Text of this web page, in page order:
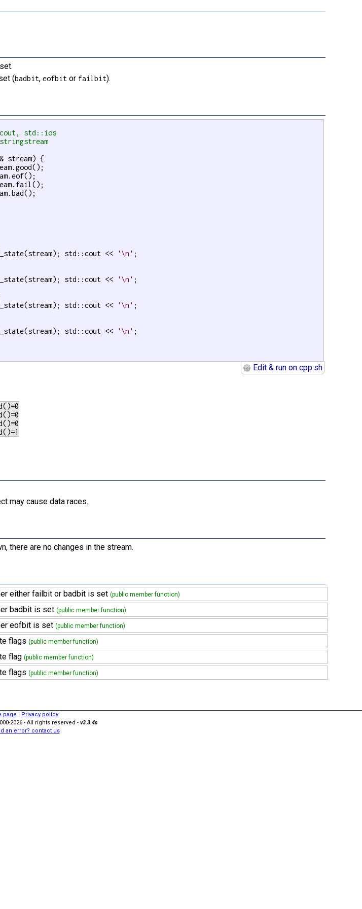
(badbit,eofbit or failbit).
std::ios
stream) {
std::cout << '\n' ;
std::cout << '\n' ;
std::cout << '\n' ;
std::cout << '\n' ;
Edit & run on cpp.sh
may cause data races.
there are no changes in the stream.
either failbit or badbit is set(public member function)
badbit is set(public member function)
eofbit is set(public member function)
flags(public member function)
flag(public member function)
flags(public member function)
page | Privacy policy
2026 - All rights reserved - v3.3.4s
an error? contact us